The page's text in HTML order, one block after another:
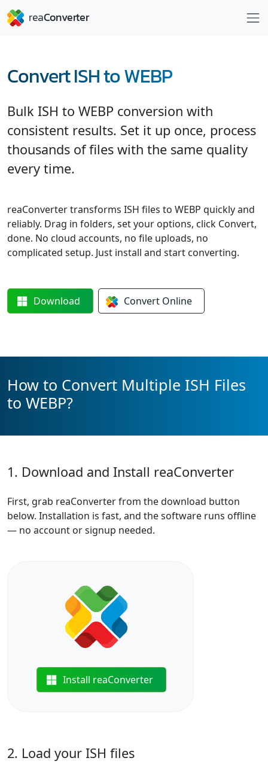
Convert ISH to WEBP
Bulk ISH to WEBP conversion with
consistent results. Set it up once, process
thousands of files with the same quality
every time.
reaConverter transforms ISH files to WEBP quickly and
reliably. Drag in folders, set your options, click Convert,
done. No cloud accounts, no file uploads, no
complicated setup. Just install and start converting.
Download Convert Online
How to Convert Multiple ISH Files
to WEBP?
1. Download and Install reaConverter
First, grab reaConverter from the download button
below. Installation is fast, and the software runs offline
— no account or signup needed.
Install reaConverter
2. Load your ISH files